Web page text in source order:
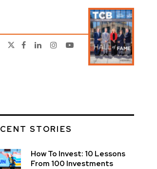
STORIES
How To Invest: 10 Lessons
From 100 Investments